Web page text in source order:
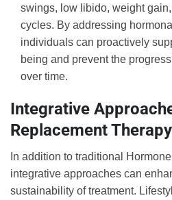
swings, low libido, weight
cycles. By addressing
individuals can proactively
being and prevent the
over time.
Integrative
Replacement Therapy
In addition to traditional
integrative approaches can
sustainability of treatment.